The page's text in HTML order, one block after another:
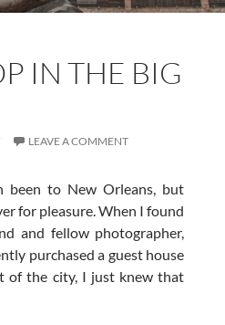
IN THE BIG
LEAVE A COMMENT
to New Orleans, but
for pleasure. When I found
and fellow photographer,
purchased a guest house
of the city, I just knew that